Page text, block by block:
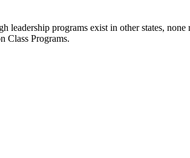
leadership programs exist in other states,
Class Programs.